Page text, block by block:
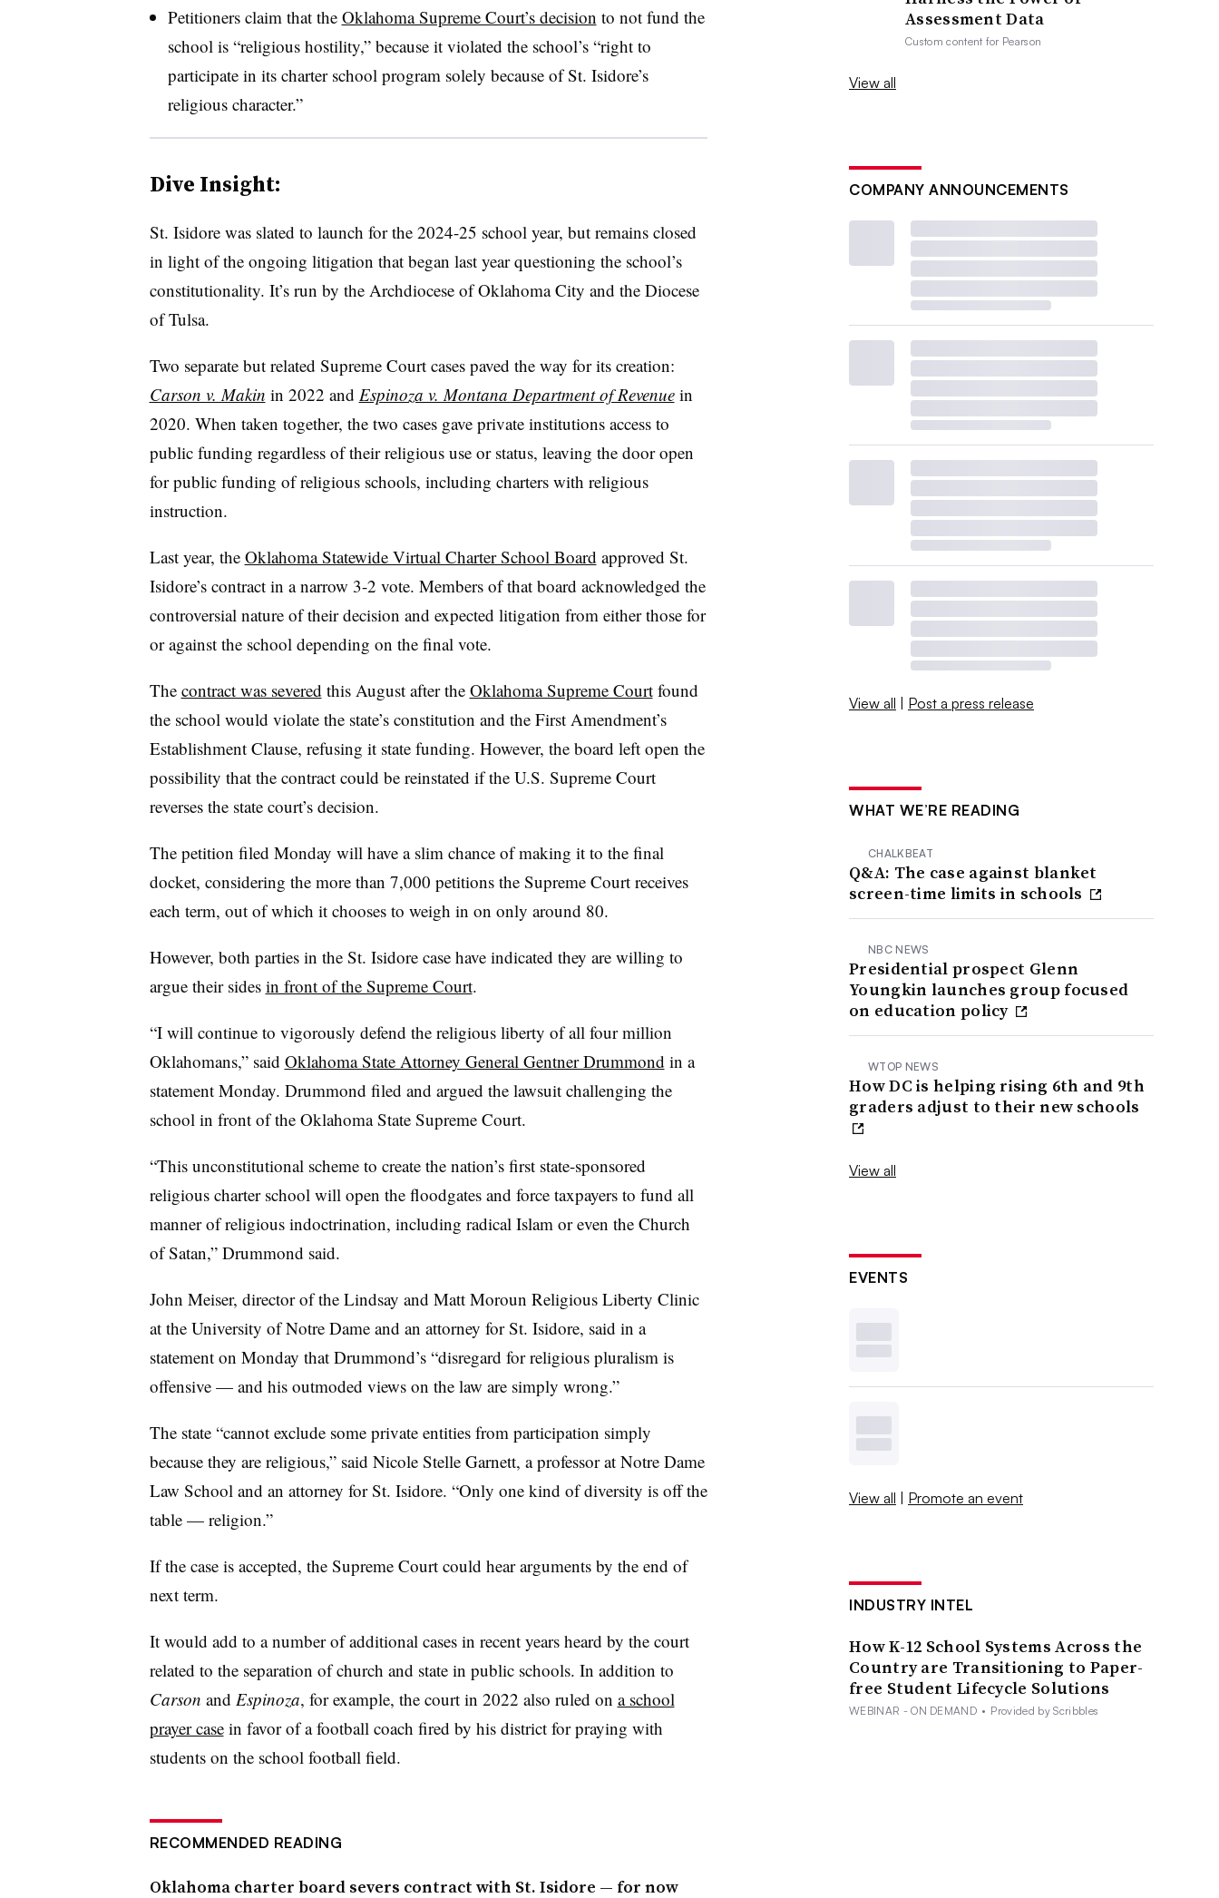
Petitioners claim that the Oklahoma Supreme Court’s decision to not fund the
school is “religious hostility,” because it violated the school’s “right to
participate in its charter school program solely because of St. Isidore’s
religious character.”
Dive Insight:
St. Isidore was slated to launch for the 2024-25 school year, but remains closed
in light of the ongoing litigation that began last year questioning the school’s
constitutionality. It’s run by the Archdiocese of Oklahoma City and the Diocese
of Tulsa.
Two separate but related Supreme Court cases paved the way for its creation:
Carson v. Makin in 2022 and Espinoza v. Montana Department of Revenuein
2020. When taken together, the two cases gave private institutions access to
public funding regardless of their religious use or status, leaving the door open
for public funding of religious schools, including charters with religious
instruction.
Last year, the Oklahoma Statewide Virtual Charter School Board approved St.
Isidore’s contract in a narrow 3-2 vote. Members of that board acknowledged the
controversial nature of their decision and expected litigation from either those for
or against the school depending on the final vote.
The contract was severed this August after the Oklahoma Supreme Courtfound
the school would violate the state’s constitution and the First Amendment’s
Establishment Clause, refusing it state funding. However, the board left open the
possibility that the contract could be reinstated if the U.S. Supreme Court
reverses the state court’s decision.
The petition filed Monday will have a slim chance of making it to the final
docket, considering the more than 7,000 petitions the Supreme Court receives
each term, out of which it chooses to weigh in on only around 80.
However, both parties in the St. Isidore case have indicated they are willing to
argue their sides in front of the Supreme Court.
“I will continue to vigorously defend the religious liberty of all four million
Oklahomans,” said Oklahoma State Attorney General Gentner Drummond in a
statement Monday. Drummond filed and argued the lawsuit challenging the
school in front of the Oklahoma State Supreme Court.
“This unconstitutional scheme to create the nation’s first state-sponsored
religious charter school will open the floodgates and force taxpayers to fund all
manner of religious indoctrination, including radical Islam or even the Church
of Satan,” Drummond said.
John Meiser, director of the Lindsay and Matt Moroun Religious Liberty Clinic
at the University of Notre Dame and an attorney for St. Isidore, said in a
statement on Monday that Drummond’s “disregard for religious pluralism is
offensive — and his outmoded views on the law are simply wrong.”
The state “cannot exclude some private entities from participation simply
because they are religious,” said Nicole Stelle Garnett, a professor at Notre Dame
Law School and an attorney for St. Isidore. “Only one kind of diversity is off the
table — religion.”
If the case is accepted, the Supreme Court could hear arguments by the end of
next term.
It would add to a number of additional cases in recent years heard by the court
related to the separation of church and state in public schools. In addition to
Carson and Espinoza, for example, the court in 2022 also ruled on a school
prayer casein favor of a football coach fired by his district for praying with
students on the school football field.
RECOMMENDED READING
Oklahoma charter board severs contract with St. Isidore — for now
Assessment Data
Custom content for Pearson
View all
COMPANY ANNOUNCEMENTS
View all | Post a press release
WHAT WE’RE READING
CHALKBEAT
Q&A: The case against blanket
screen-time limits in schools
NBC NEWS
Presidential prospect Glenn
Youngkin launches group focused
on education policy
WTOP NEWS
How DC is helping rising 6th and 9th
graders adjust to their new schools
View all
EVENTS
View all | Promote an event
INDUSTRY INTEL
How K-12 School Systems Across the
Country are Transitioning to Paper-
free Student Lifecycle Solutions
WEBINAR - ON DEMAND • Provided by Scribbles